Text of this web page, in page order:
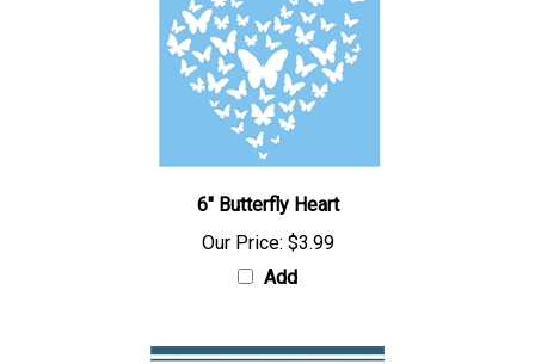
6" Butterfly Heart
Our Price: $3.99
Add